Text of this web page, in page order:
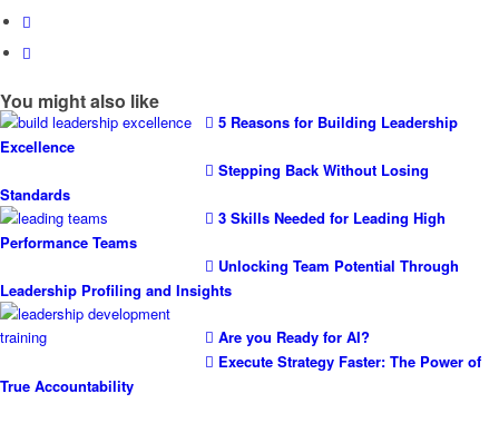
You might also like
5 Reasons for Building Leadership
Excellence
Stepping Back Without Losing
Standards
3 Skills Needed for Leading High
Performance Teams
Unlocking Team Potential Through
Leadership Profiling and Insights
Are you Ready for AI?
Execute Strategy Faster: The Power of
True Accountability